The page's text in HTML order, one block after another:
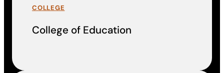
COLLEGE
College of Education